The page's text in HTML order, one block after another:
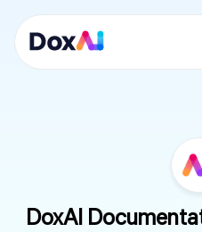
DoxAI